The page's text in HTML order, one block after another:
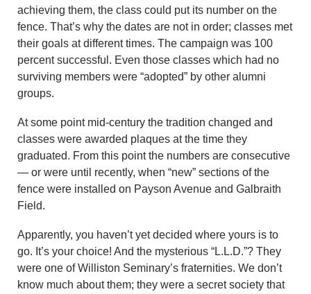
achieving them, the class could put its number on the
fence. That’s why the dates are not in order; classes met
their goals at different times. The campaign was 100
percent successful. Even those classes which had no
surviving members were “adopted” by other alumni
groups.
At some point mid-century the tradition changed and
classes were awarded plaques at the time they
graduated. From this point the numbers are consecutive
— or were until recently, when “new” sections of the
fence were installed on Payson Avenue and Galbraith
Field.
Apparently, you haven’t yet decided where yours is to
go. It’s your choice! And the mysterious “L.L.D.”? They
were one of Williston Seminary’s fraternities. We don’t
know much about them; they were a secret society that